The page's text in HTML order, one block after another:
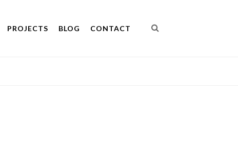
PROJECTS BLOG CONTACT